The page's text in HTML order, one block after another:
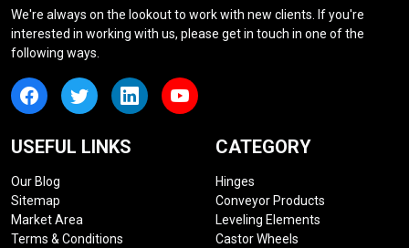
We're always on the lookout to work with new clients. If you're
interested in working with us, please get in touch in one of the
following ways.
USEFUL LINKS
Our Blog
Sitemap
Market Area
Terms & Conditions
CATEGORY
Hinges
Conveyor Products
Leveling Elements
Castor Wheels